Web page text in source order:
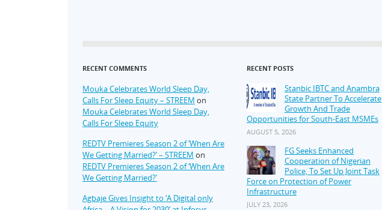
RECENT COMMENTS
Mouka Celebrates World Sleep Day,
Calls For Sleep Equity – STREEM on
Mouka Celebrates World Sleep Day,
Calls For Sleep Equity
REDTV Premieres Season 2 of ‘When Are
We Getting Married?’ – STREEM on
REDTV Premieres Season 2 of ‘When Are
We Getting Married?’
Agbaje Gives Insight to ‘A Digital only
RECENT POSTS
Stanbic IBTC and Anambra
State Partner To Accelerate
Growth And Trade
Opportunities for South-East MSMEs
AUGUST 5, 2026
FG Seeks Enhanced
Cooperation of Nigerian
Police, To Set Up Joint Task
Force on Protection of Power
Infrastructure
JULY 23, 2026